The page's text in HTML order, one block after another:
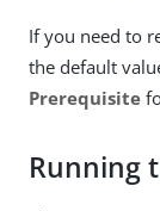
If you need to
the default
Prerequisite
Running